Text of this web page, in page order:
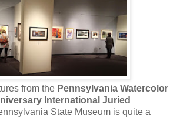
from the Pennsylvania Watercolor
International Juried
State Museum is quite a